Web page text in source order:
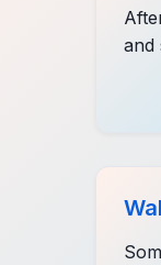
and